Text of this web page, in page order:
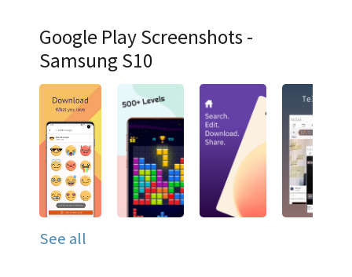
Google Play Screenshots -
Samsung S10
See all